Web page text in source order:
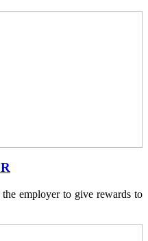
employer to give rewards to